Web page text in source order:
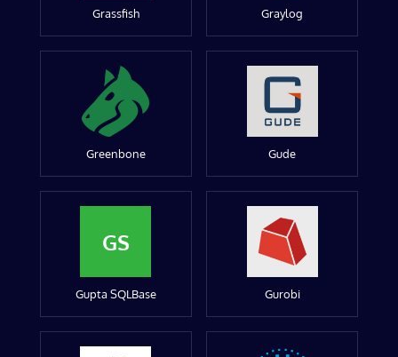
Grassfish Graylog
Greenbone Gude
GS
Gupta SQLBase Gurobi